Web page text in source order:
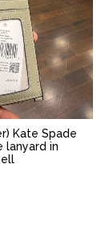
Kate Spade
lanyard in